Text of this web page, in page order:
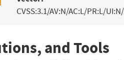
CVSS:3.1/AV:N/AC:L/PR:L/
and Tools